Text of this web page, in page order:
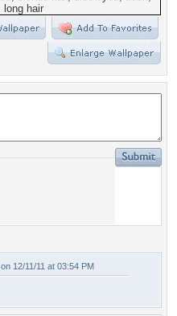
on 12/11/11 at 03:54 PM